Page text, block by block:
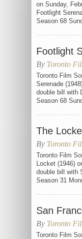
on Sunday,
Footlight
Season 68
Footlight
By Toronto
Toronto Film
Serenade
double bill with
Season 68
The
By Toronto
Toronto Film
Locket (1946)
double bill with
Season 31
San
By Toronto
Toronto Film